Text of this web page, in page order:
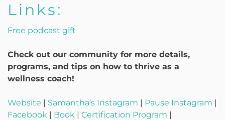
Links:
Free podcast gift
Check out our community for more details,
programs, and tips on how to thrive as a
wellness coach!
Website | Samantha’s Instagram | Pause Instagram |
Facebook | Book | Certification Program |